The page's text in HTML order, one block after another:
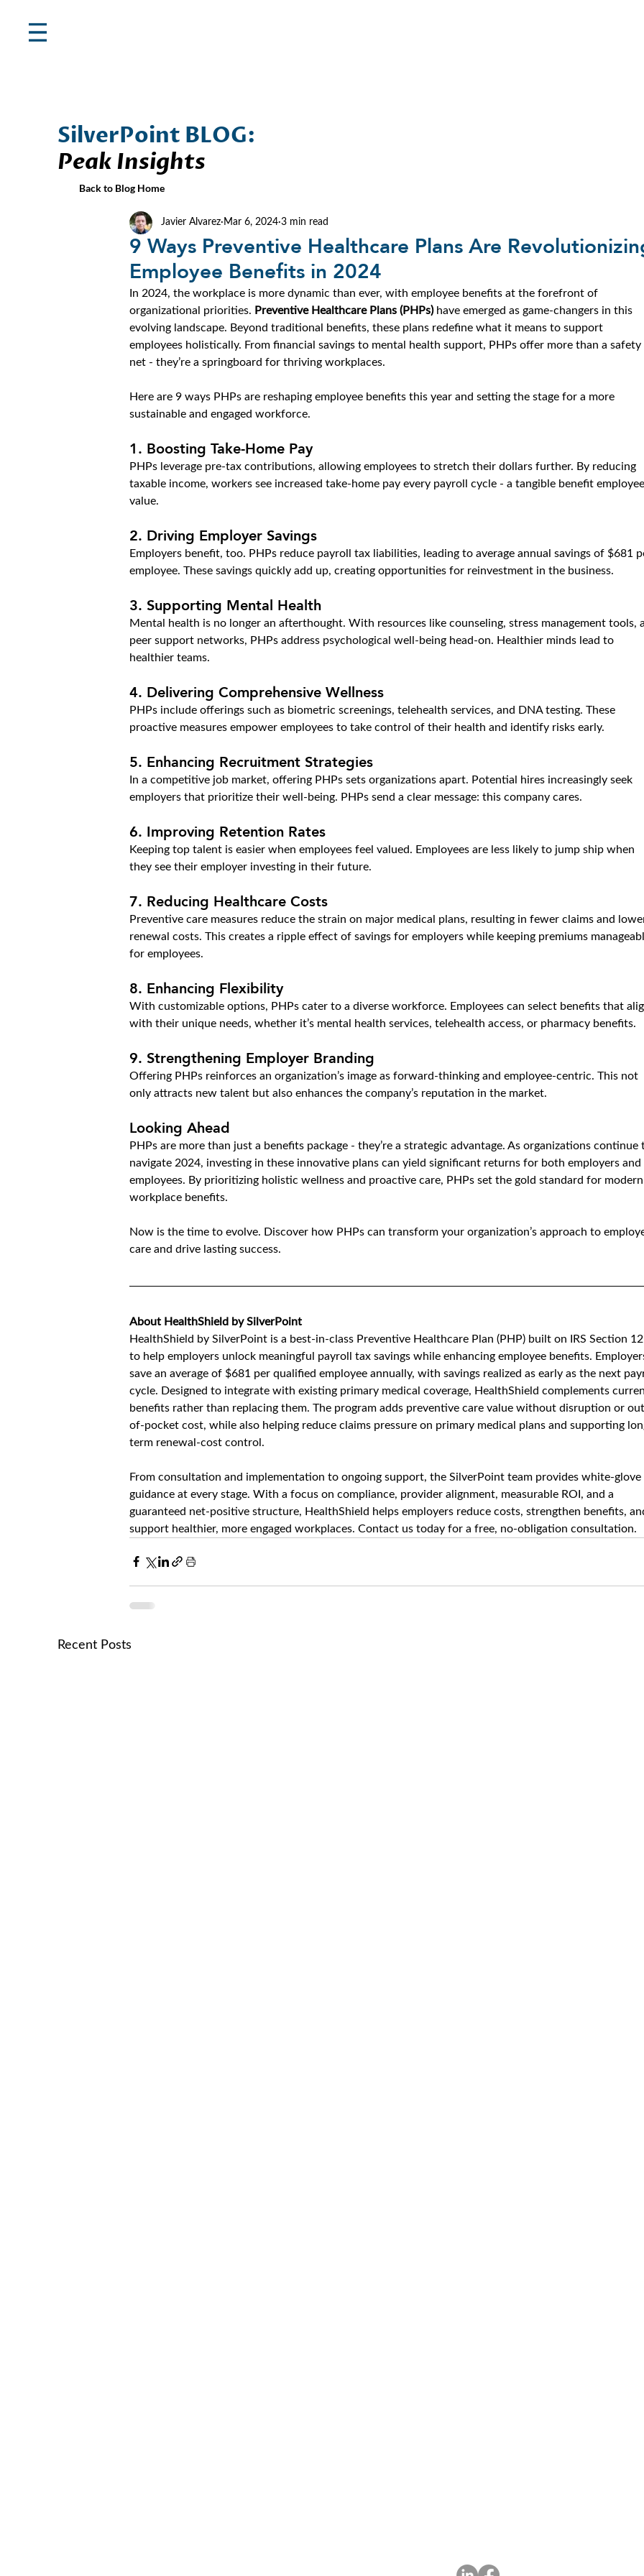
SilverPoint BLOG:
Peak Insights
Back to Blog Home
9 Ways Preventive Healthcare Plans Are
Employee Benefits in 2024
Javier Alvarez Mar 6, 2024 3 min read
In 2024, the workplace is more dynamic than ever, with employee benefits at the forefront of
organizational priorities. Preventive Healthcare Plans (PHPs) have emerged as game-changers in this
evolving landscape. Beyond traditional benefits, these plans redefine what it means to support
employees holistically. From financial savings to mental health support, PHPs offer more than a safety
net - they’re a springboard for thriving workplaces.
Here are 9 ways PHPs are reshaping employee benefits this year and setting the stage for a more
sustainable and engaged workforce.
1. Boosting Take-Home Pay
PHPs leverage pre-tax contributions, allowing employees to stretch their dollars further. By reducing
taxable income, workers see increased take-home pay every payroll cycle - a tangible benefit
value.
2. Driving Employer Savings
Employers benefit, too. PHPs reduce payroll tax liabilities, leading to average annual savings of $681
employee. These savings quickly add up, creating opportunities for reinvestment in the business.
3. Supporting Mental Health
Mental health is no longer an afterthought. With resources like counseling, stress management tools,
peer support networks, PHPs address psychological well-being head-on. Healthier minds lead to
healthier teams.
4. Delivering Comprehensive Wellness
PHPs include offerings such as biometric screenings, telehealth services, and DNA testing. These
proactive measures empower employees to take control of their health and identify risks early.
5. Enhancing Recruitment Strategies
In a competitive job market, offering PHPs sets organizations apart. Potential hires increasingly seek
employers that prioritize their well-being. PHPs send a clear message: this company cares.
6. Improving Retention Rates
Keeping top talent is easier when employees feel valued. Employees are less likely to jump ship when
they see their employer investing in their future.
7. Reducing Healthcare Costs
Preventive care measures reduce the strain on major medical plans, resulting in fewer claims and
renewal costs. This creates a ripple effect of savings for employers while keeping premiums
for employees.
8. Enhancing Flexibility
With customizable options, PHPs cater to a diverse workforce. Employees can select benefits that
with their unique needs, whether it’s mental health services, telehealth access, or pharmacy benefits.
9. Strengthening Employer Branding
Offering PHPs reinforces an organization’s image as forward-thinking and employee-centric. This not
only attracts new talent but also enhances the company’s reputation in the market.
Looking Ahead
PHPs are more than just a benefits package - they’re a strategic advantage. As organizations
navigate 2024, investing in these innovative plans can yield significant returns for both employers and
employees. By prioritizing holistic wellness and proactive care, PHPs set the gold standard for
workplace benefits.
Now is the time to evolve. Discover how PHPs can transform your organization’s approach to
care and drive lasting success.
About HealthShield by SilverPoint
HealthShield by SilverPoint is a best-in-class Preventive Healthcare Plan (PHP) built on IRS Section
to help employers unlock meaningful payroll tax savings while enhancing employee benefits.
save an average of $681 per qualified employee annually, with savings realized as early as the next
cycle. Designed to integrate with existing primary medical coverage, HealthShield complements
benefits rather than replacing them. The program adds preventive care value without disruption or
of-pocket cost, while also helping reduce claims pressure on primary medical plans and supporting
term renewal-cost control.
From consultation and implementation to ongoing support, the SilverPoint team provides white-glove
guidance at every stage. With a focus on compliance, provider alignment, measurable ROI, and a
guaranteed net-positive structure, HealthShield helps employers reduce costs, strengthen benefits,
support healthier, more engaged workplaces. Contact us today for a free, no-obligation consultation.
Recent Posts